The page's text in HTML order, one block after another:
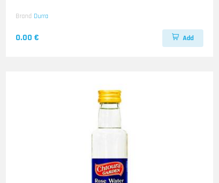
Brand Durra
0.00 € Add